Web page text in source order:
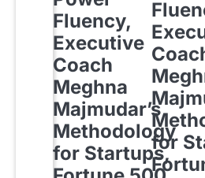
Fluency,
Executive
Coach
Meghna
Majmudar’s
Methodology
for Startups,
for